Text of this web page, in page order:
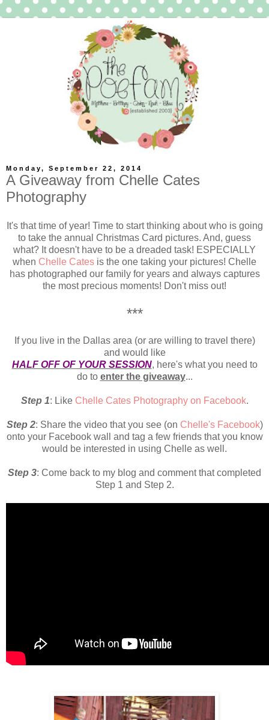
Monday, September 22, 2014
A Giveaway from Chelle Cates
Photography
It's that time of year! Time to start thinking about who is going
to take the annual Christmas Card pictures. And, guess
what? It doesn't have to be a dreaded task! ESPECIALLY
when Chelle Cates is the one taking your pictures! Chelle
has photographed our family for years and always captures
the most precious moments! Don't miss out!
***
If you live in the Dallas area (or are willing to travel there)
and would like
HALF OFF OF YOUR SESSION, here's what you need to
do to enter the giveaway...
Step 1: Like Chelle Cates Photography on Facebook.
Step 2: Share the video that you see (on Chelle's Facebook)
onto your Facebook wall and tag a few friends that you know
would be interested in using Chelle as well.
Step 3: Come back to my blog and comment that completed
Step 1 and Step 2.